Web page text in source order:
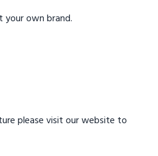
own brand.
please visit our website to